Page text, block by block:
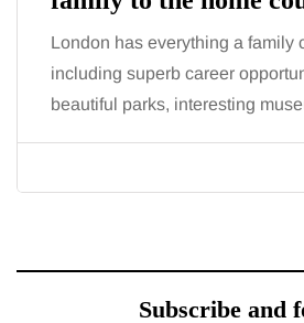
London has everything a family
including superb career
beautiful parks, interesting
Subscribe and